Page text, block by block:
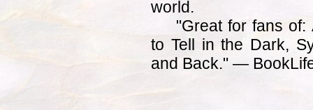
world.
"Great for fans of:
to Tell in the Dark,
and Back." —